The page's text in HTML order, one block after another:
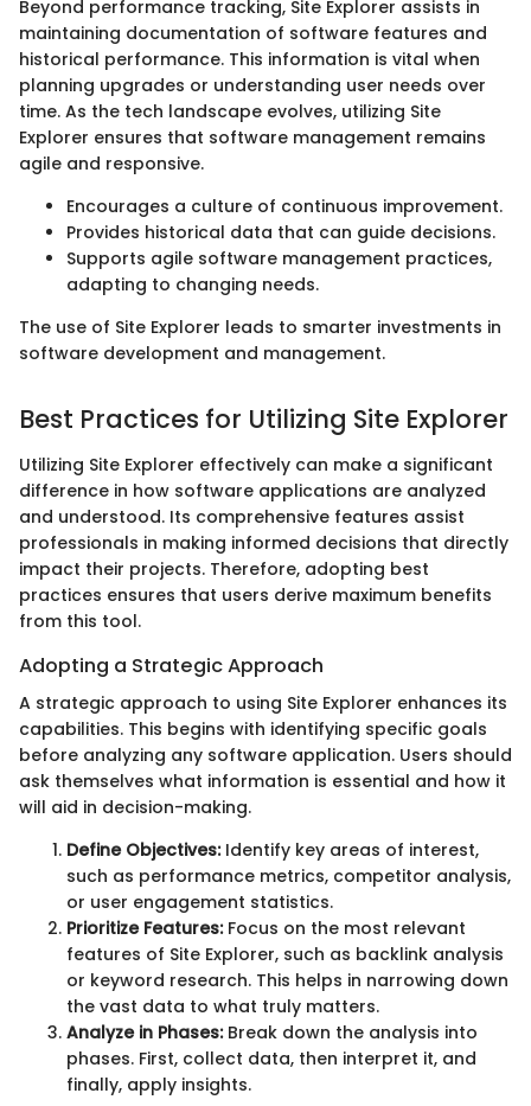
Beyond performance tracking, Site Explorer assists in
maintaining documentation of software features and
historical performance. This information is vital when
planning upgrades or understanding user needs over
time. As the tech landscape evolves, utilizing Site
Explorer ensures that software management remains
agile and responsive.
Encourages a culture of continuous improvement.
Provides historical data that can guide decisions.
Supports agile software management practices,
adapting to changing needs.
The use of Site Explorer leads to smarter investments in
software development and management.
Best Practices for Utilizing Site Explorer
Utilizing Site Explorer effectively can make a significant
difference in how software applications are analyzed
and understood. Its comprehensive features assist
professionals in making informed decisions that directly
impact their projects. Therefore, adopting best
practices ensures that users derive maximum benefits
from this tool.
Adopting a Strategic Approach
A strategic approach to using Site Explorer enhances its
capabilities. This begins with identifying specific goals
before analyzing any software application. Users should
ask themselves what information is essential and how it
will aid in decision-making.
Define Objectives:Identify key areas of interest,
such as performance metrics, competitor analysis,
or user engagement statistics.
Prioritize Features:Focus on the most relevant
features of Site Explorer, such as backlink analysis
or keyword research. This helps in narrowing down
the vast data to what truly matters.
Analyze in Phases:Break down the analysis into
phases. First, collect data, then interpret it, and
finally, apply insights.